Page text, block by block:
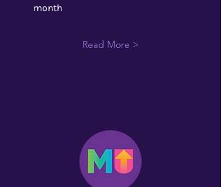
month
Read More >